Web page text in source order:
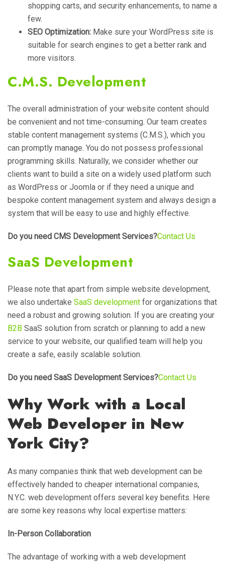
shopping carts, and security enhancements, to name a
few.
SEO Optimization: Make sure your WordPress site is
suitable for search engines to get a better rank and
more visitors.
C.M.S. Development
The overall administration of your website content should
be convenient and not time-consuming. Our team creates
stable content management systems (C.M.S.), which you
can promptly manage. You do not possess professional
programming skills. Naturally, we consider whether our
clients want to build a site on a widely used platform such
as WordPress or Joomla or if they need a unique and
bespoke content management system and always design a
system that will be easy to use and highly effective.
Do you need CMS Development Services?Contact Us
SaaS Development
Please note that apart from simple website development,
we also undertake SaaS development for organizations that
need a robust and growing solution. If you are creating your
B2B SaaS solution from scratch or planning to add a new
service to your website, our qualified team will help you
create a safe, easily scalable solution.
Do you need SaaS Development Services?Contact Us
Why Work with a Local
Web Developer in New
York City?
As many companies think that web development can be
effectively handed to cheaper international companies,
N.Y.C. web development offers several key benefits. Here
are some key reasons why local expertise matters:
In-Person Collaboration
The advantage of working with a web development